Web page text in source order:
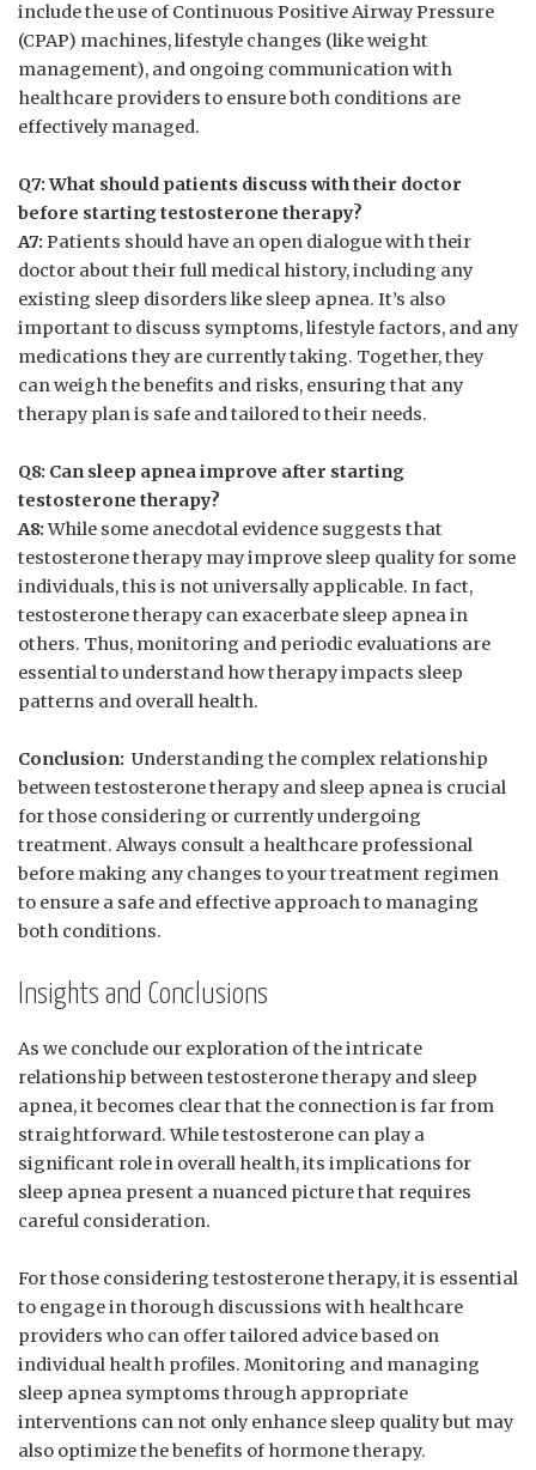
include the ⁤use⁢ of Continuous Positive Airway Pressure
(CPAP) machines, ⁣lifestyle changes​ (like⁣ weight
management), ⁣and ongoing ⁤communication‌ with
healthcare ​providers to ensure both⁢ conditions are
effectively​ managed.
Q7: What should patients discuss with their‍ doctor
‌before starting testosterone ⁣therapy?
A7: Patients should have an open dialogue with their
doctor​ about their⁢ full medical history,‌ including ⁤any
existing ⁤sleep disorders like sleep⁤ apnea. It’s also
important ​to‌ discuss symptoms,⁢ lifestyle ​factors, and any
medications they are currently taking. Together, they
can‌ weigh the benefits and ‍risks, ensuring ‍that any
therapy plan ⁣is safe and tailored⁢ to their ​needs.
Q8: Can sleep apnea improve after starting⁢
testosterone therapy?
A8:While some anecdotal‌ evidence suggests that
testosterone therapy may improve sleep quality ​for some
⁤individuals, this​ is ⁢not universally applicable. In fact,
testosterone ‌therapy can exacerbate sleep​ apnea​ in
others.⁤ Thus, monitoring⁤ and ‌periodic evaluations ⁣are
essential‍ to understand how therapy impacts sleep
patterns and overall‌ health.
Conclusion: ‍ Understanding the complex relationship
between testosterone therapy and sleep apnea is ‌crucial
for those considering or currently ⁣undergoing⁤
treatment. ⁤Always consult⁤ a‌ healthcare professional
before ​making any​ changes to ⁢your treatment regimen
to ensure ‌a safe and effective approach to ‍managing
both conditions.
Insights⁤ and ⁣Conclusions
As we conclude our exploration of the⁢ intricate
relationship ‌between ​testosterone therapy and⁣ sleep
apnea,⁤ it ‍becomes clear that the connection ⁣is far from
straightforward. While testosterone can⁤ play a
significant role in⁤ overall health, its implications ⁢for⁣
sleep apnea ‌present a nuanced picture​ that requires
careful consideration.
For⁤ those considering testosterone ⁢therapy, it is⁣ essential‍
to engage in thorough discussions‌ with ⁣healthcare‍
providers who can offer ⁤tailored advice‍ based on
individual health​ profiles.⁤ Monitoring and managing
sleep apnea‍ symptoms through ⁤appropriate‌
interventions can not only⁢ enhance sleep quality but may
also optimize the benefits of hormone therapy.